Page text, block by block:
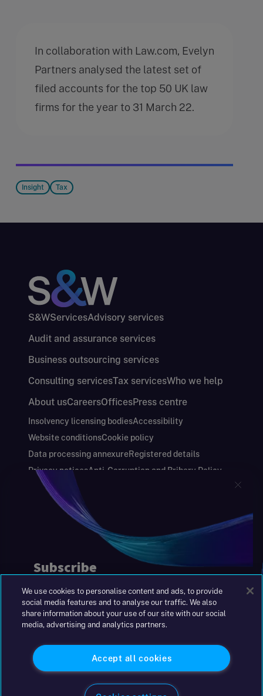
In collaboration with Law.com, Evelyn
Partners analysed the latest set of
filed accounts for the top 50 UK law
firms for the year to 31 March 22.
Insight Tax
S&WServicesAdvisory services
Audit and assurance services
Business outsourcing services
Consulting servicesTax servicesWho we help
About usCareersOfficesPress centre
Insolvency licensing bodiesAccessibility
Website conditionsCookie policy
Data processing annexureRegistered details
Privacy noticesAnti-Corruption and Bribery Policy
Keeping you safe
Modern Slavery and Human Trafficking Statement
Gender Pay Gap Report
Annual Report and Financial Statements
S&W Partners Group Limited registered in
England at 45 Gresham Street, London EC2V
|+44(0)204 617 55 00
We use cookies to personalise content and ads, to provide
social media features and to analyse our traffic. We also
share information about your use of our site with our social
media, advertising and analytics partners.
Accept all cookies